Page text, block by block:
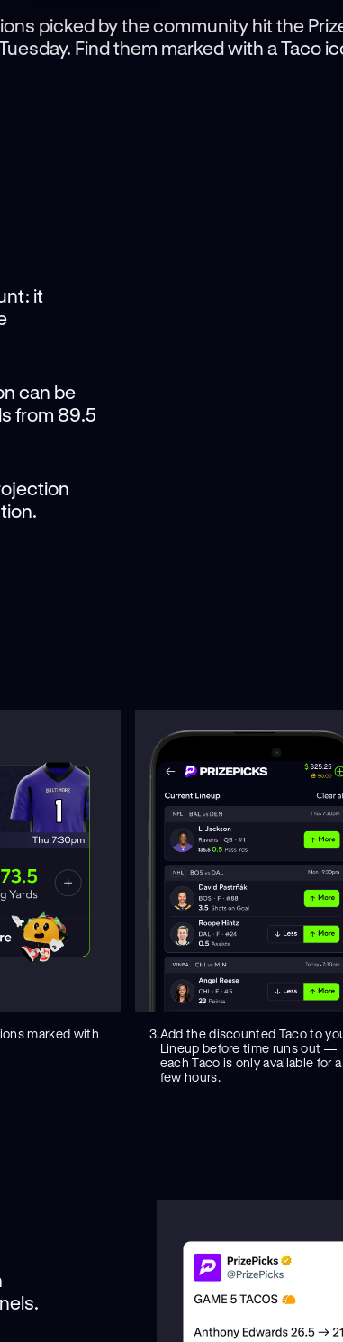
picked by the community hit the
Find them marked with a Taco
it
can be
from 89.5
marked with
3.Add the discounted Taco to
Lineup before time runs out —
each Taco is only available for a
few hours.